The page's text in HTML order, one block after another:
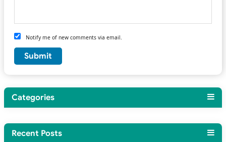
Notify me of new comments via email.
Categories
Recent Posts